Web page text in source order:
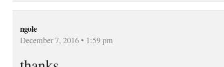
ngole
December 7, 2016 • 1:59 pm